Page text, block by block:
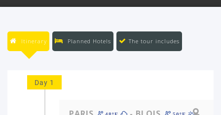
Itinerary Planned Hotels The tour includes
Day 1